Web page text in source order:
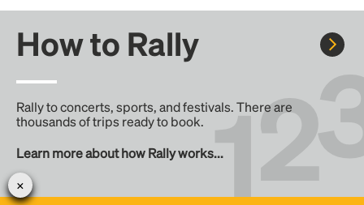
How to Rally
Rally to concerts, sports, and festivals. There are
thousands of trips ready to book.
Learn more about how Rally works...